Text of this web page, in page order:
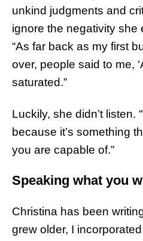
unkind judgments and
ignore the negativity she
“As far back as my first
over, people said to me,
saturated.”
Luckily, she didn’t listen.
because it’s something
you are capable of.”
Speaking what you
Christina has been
grew older, I